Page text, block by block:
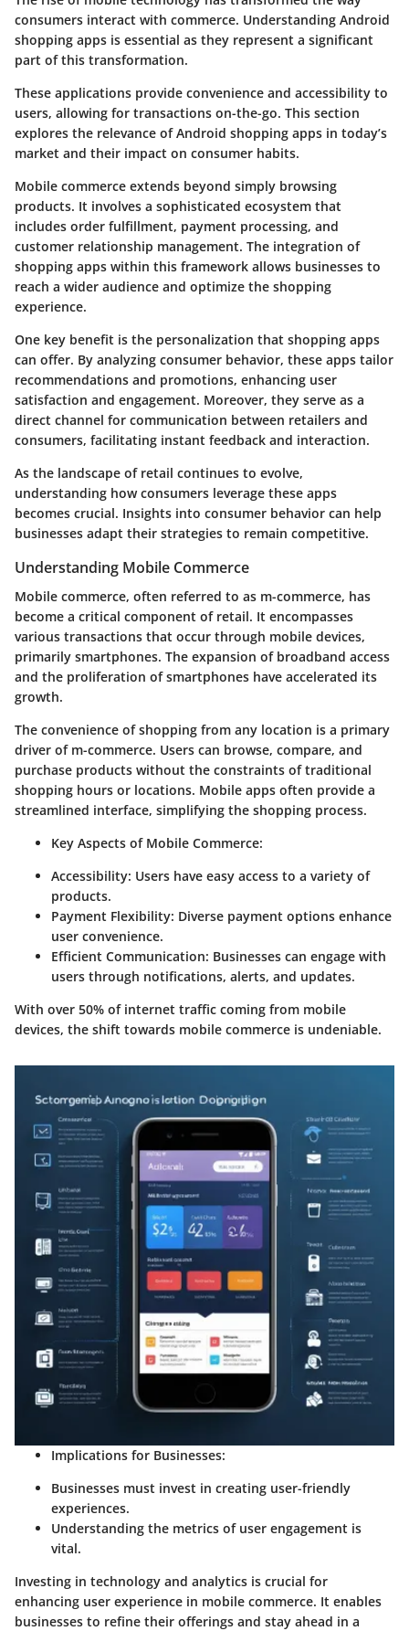
consumers interact with commerce. Understanding Android
shopping apps is essential as they represent a significant
part of this transformation.
These applications provide convenience and accessibility to
users, allowing for transactions on-the-go. This section
explores the relevance of Android shopping apps in today’s
market and their impact on consumer habits.
Mobile commerce extends beyond simply browsing
products. It involves a sophisticated ecosystem that
includes order fulfillment, payment processing, and
customer relationship management. The integration of
shopping apps within this framework allows businesses to
reach a wider audience and optimize the shopping
experience.
One key benefit is the personalization that shopping apps
can offer. By analyzing consumer behavior, these apps tailor
recommendations and promotions, enhancing user
satisfaction and engagement. Moreover, they serve as a
direct channel for communication between retailers and
consumers, facilitating instant feedback and interaction.
As the landscape of retail continues to evolve,
understanding how consumers leverage these apps
becomes crucial. Insights into consumer behavior can help
businesses adapt their strategies to remain competitive.
Understanding Mobile Commerce
Mobile commerce, often referred to as m-commerce, has
become a critical component of retail. It encompasses
various transactions that occur through mobile devices,
primarily smartphones. The expansion of broadband access
and the proliferation of smartphones have accelerated its
growth.
The convenience of shopping from any location is a primary
driver of m-commerce. Users can browse, compare, and
purchase products without the constraints of traditional
shopping hours or locations. Mobile apps often provide a
streamlined interface, simplifying the shopping process.
Key Aspects of Mobile Commerce:
Accessibility: Users have easy access to a variety of
products.
Payment Flexibility: Diverse payment options enhance
user convenience.
Efficient Communication: Businesses can engage with
users through notifications, alerts, and updates.
With over 50% of internet traffic coming from mobile
devices, the shift towards mobile commerce is undeniable.
Implications for Businesses:
Businesses must invest in creating user-friendly
experiences.
Understanding the metrics of user engagement is
vital.
Investing in technology and analytics is crucial for
enhancing user experience in mobile commerce. It enables
businesses to refine their offerings and stay ahead in a